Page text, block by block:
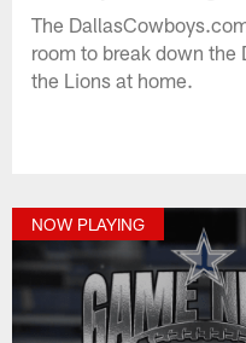
The
room to break down
the Lions at home.
NOW PLAYING